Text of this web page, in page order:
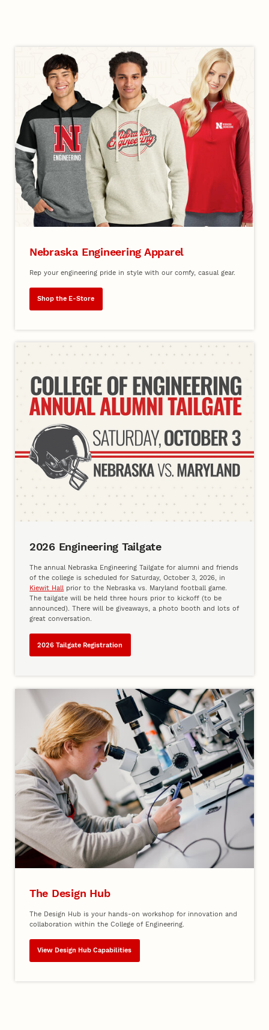
Nebraska Engineering Apparel
Rep your engineering pride in style with our comfy, casual gear.
Shop the E-Store
2026 Engineering Tailgate
The annual Nebraska Engineering Tailgate for alumni and friends
of the college is scheduled for Saturday, October 3, 2026, in
Kiewit Hallprior to the Nebraska vs. Maryland football game.
The tailgate will be held three hours prior to kickoff (to be
announced). There will be giveaways, a photo booth and lots of
great conversation.
2026 Tailgate Registration
The Design Hub
The Design Hub is your hands-on workshop for innovation and
collaboration within the College of Engineering.
View Design Hub Capabilities